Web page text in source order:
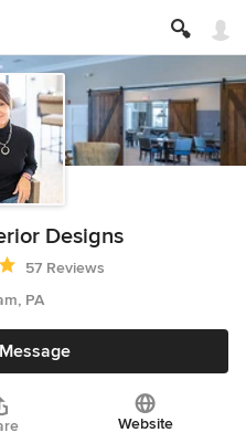
Designs
out of 5 stars
57 Reviews
PA
Website